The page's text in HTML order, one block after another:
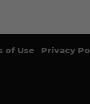
of Use Privacy